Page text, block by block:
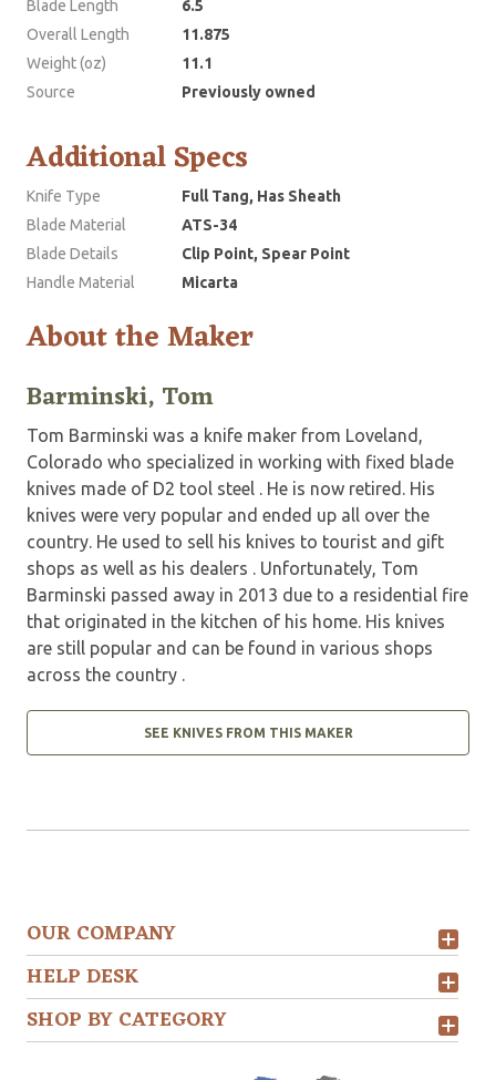
Blade Length
6.5
Overall Length
11.875
Weight (oz)
11.1
Source
Previously owned
Additional Specs
Knife Type
Full Tang, Has Sheath
Blade Material
ATS-34
Blade Details
Clip Point, Spear Point
Handle Material
Micarta
About the Maker
Barminski, Tom
Tom Barminski was a knife maker from Loveland,
Colorado who specialized in working with fixed blade
knives made of D2 tool steel . He is now retired. His
knives were very popular and ended up all over the
country. He used to sell his knives to tourist and gift
shops as well as his dealers . Unfortunately, Tom
Barminski passed away in 2013 due to a residential fire
that originated in the kitchen of his home. His knives
are still popular and can be found in various shops
across the country .
SEE KNIVES FROM THIS MAKER
OUR COMPANY
HELP DESK
SHOP BY CATEGORY